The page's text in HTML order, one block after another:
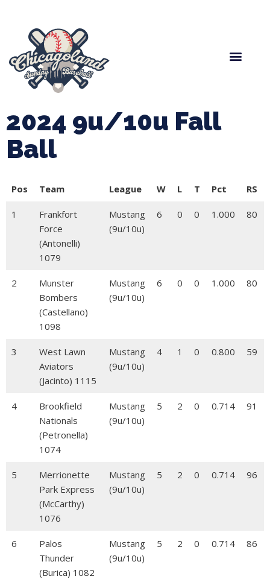
2024 9u/10u Fall
Ball
Pos Team League W L T Pct RS
1
Frankfort
Force
(Antonelli)
1079
Mustang
(9u/10u)
6 0 0 1.000 80
2
Munster
Bombers
(Castellano)
1098
Mustang
(9u/10u)
6 0 0 1.000 80
3
West Lawn
Aviators
(Jacinto) 1115
Mustang
(9u/10u)
4 1 0 0.800 59
4
Brookfield
Nationals
(Petronella)
1074
Mustang
(9u/10u)
5 2 0 0.714 91
5
Merrionette
Park Express
(McCarthy)
1076
Mustang
(9u/10u)
5 2 0 0.714 96
6
Palos
Thunder
(Burica) 1082
Mustang
(9u/10u)
5 2 0 0.714 86